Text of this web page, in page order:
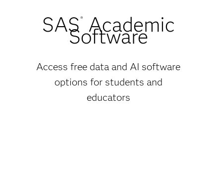
SAS® Academic
Software
Access free data and AI software
options for students and
educators